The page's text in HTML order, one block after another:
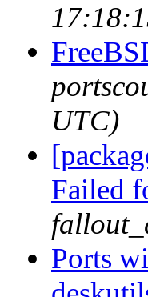
UTC)
Failed
Ports